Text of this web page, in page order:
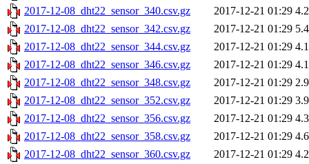
2017-12-08_dht22_sensor_340.csv.gz
2017-12-21 01:29
2017-12-08_dht22_sensor_342.csv.gz
2017-12-21 01:29
2017-12-08_dht22_sensor_344.csv.gz
2017-12-21 01:29
2017-12-08_dht22_sensor_346.csv.gz
2017-12-21 01:29
2017-12-08_dht22_sensor_348.csv.gz
2017-12-21 01:29
2017-12-08_dht22_sensor_352.csv.gz
2017-12-21 01:29
2017-12-08_dht22_sensor_356.csv.gz
2017-12-21 01:29
2017-12-08_dht22_sensor_358.csv.gz
2017-12-21 01:29
2017-12-08_dht22_sensor_360.csv.gz
2017-12-21 01:29